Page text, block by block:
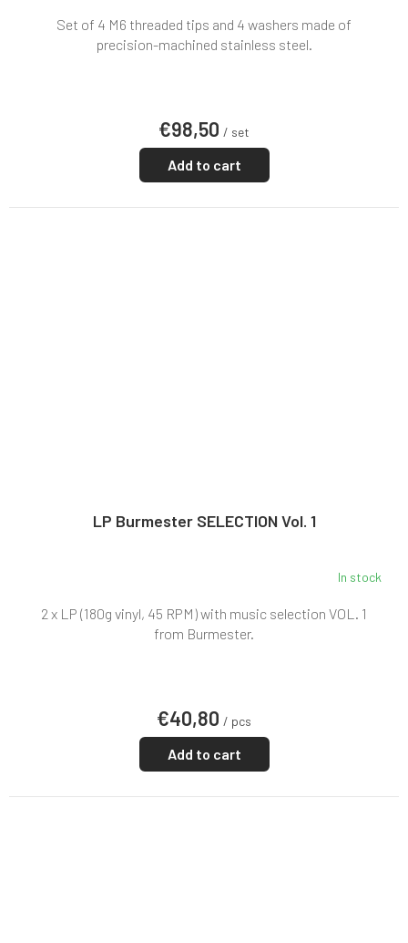
€98,50 / set
Add to cart
Set of 4 M6 threaded tips and 4 washers made of
precision-machined stainless steel.
LP Burmester SELECTION Vol. 1
In stock
€40,80 / pcs
Add to cart
2 x LP (180g vinyl, 45 RPM) with music selection VOL. 1
from Burmester.